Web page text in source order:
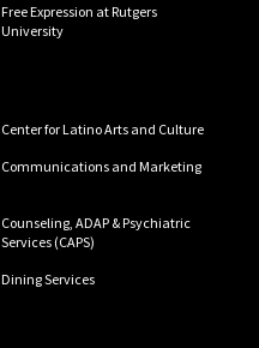
Free Expression at Rutgers
University
Center for Latino Arts and Culture
Communications and Marketing
Counseling, ADAP & Psychiatric
Services (CAPS)
Dining Services